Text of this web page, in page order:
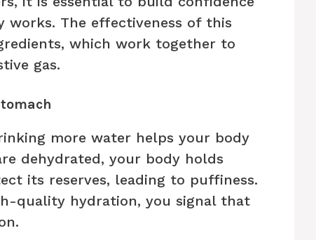
The effectiveness of this
which work together to
gas.
more water helps your body
dehydrated, your body holds
its reserves, leading to puffiness.
quality hydration, you signal that